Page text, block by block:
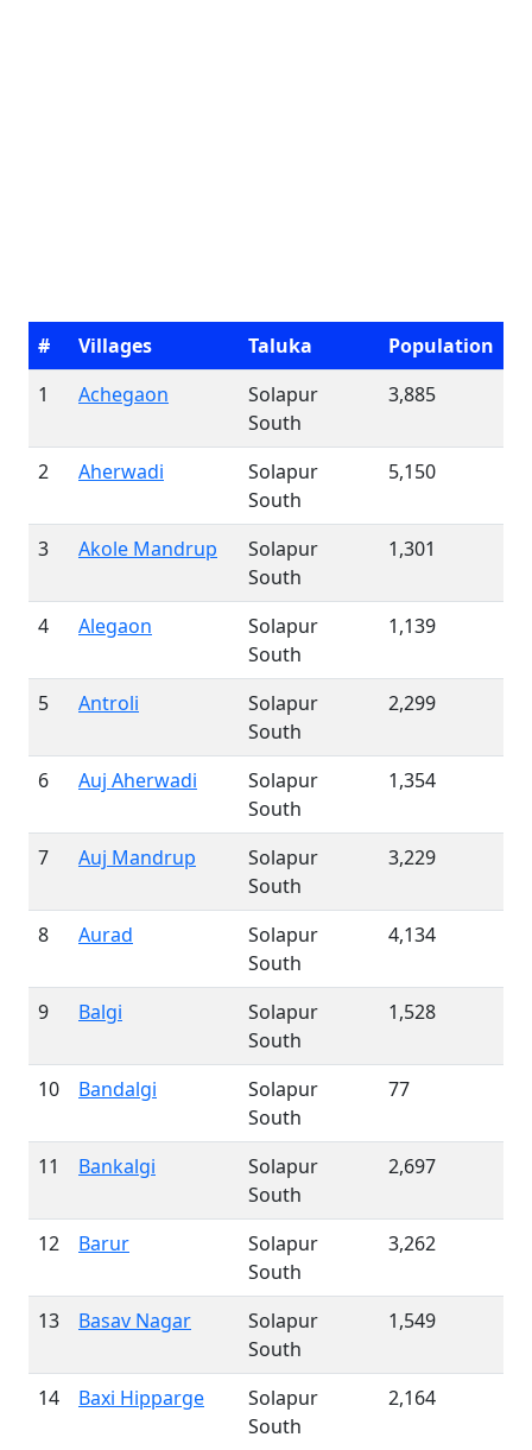
# Villages Taluka
Population
1
Achegaon
Solapur
South
3,885
2 Aherwadi
Solapur
South
5,150
3 Akole Mandrup
Solapur
South
1,301
4 Alegaon
Solapur
South
1,139
5 Antroli
Solapur
South
2,299
6 Auj Aherwadi
Solapur
South
1,354
7 Auj Mandrup
Solapur
South
3,229
8 Aurad
Solapur
South
4,134
9 Balgi
Solapur
South
1,528
10 Bandalgi
Solapur
South
77
11 Bankalgi
Solapur
South
2,697
12 Barur
Solapur
South
3,262
13 Basav Nagar
Solapur
South
1,549
14 Baxi Hipparge
Solapur
South
2,164